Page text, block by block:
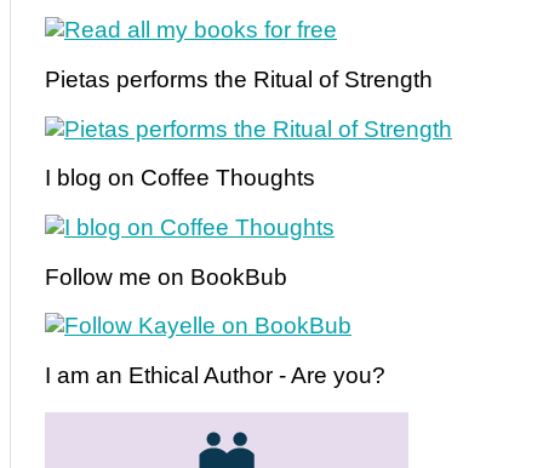
Pietas performs the Ritual of Strength
I blog on Coffee Thoughts
Follow me on BookBub
I am an Ethical Author - Are you?